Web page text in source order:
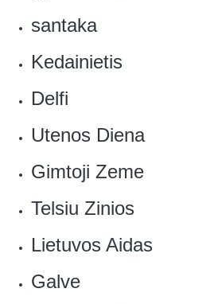
santaka
Kedainietis
Delfi
Utenos Diena
Gimtoji Zeme
Telsiu Zinios
‎Lietuvos Aidas
Galve